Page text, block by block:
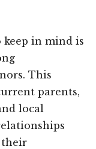
in mind is
This
parents,
local
their